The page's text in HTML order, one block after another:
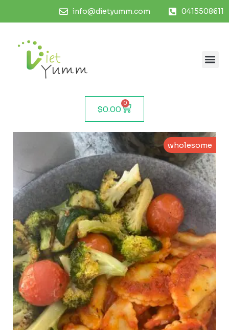
info@dietyumm.com 0415508611
$0.00
0
wholesome